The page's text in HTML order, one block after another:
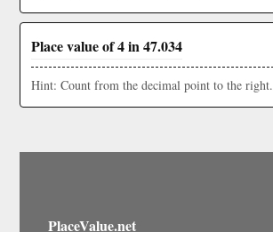
Place value of 4 in 47.034
Hint: Count from the decimal point to the right.
PlaceValue.net